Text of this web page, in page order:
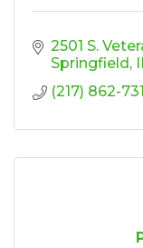
2501 S.
Springfield
(217) 862-